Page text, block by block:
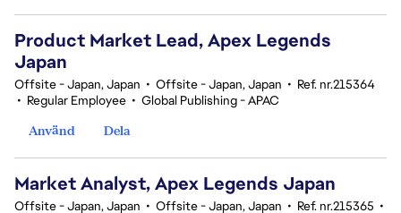
Product Market Lead, Apex Legends
Japan
Offsite - Japan, Japan • Offsite - Japan, Japan • Ref. nr.215364
• Regular Employee • Global Publishing - APAC
Använd
Dela
Market Analyst, Apex Legends Japan
Offsite - Japan, Japan • Offsite - Japan, Japan • Ref. nr.215365 •